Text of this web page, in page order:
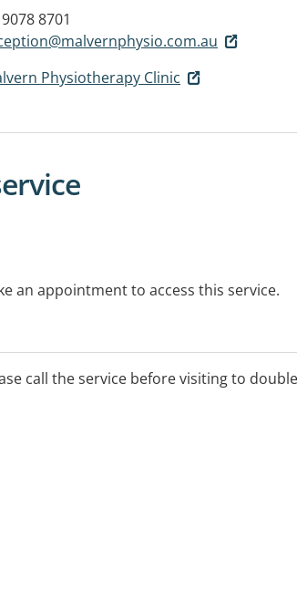
8701
Physiotherapy Clinic
an appointment to access this service.
call the service before visiting to